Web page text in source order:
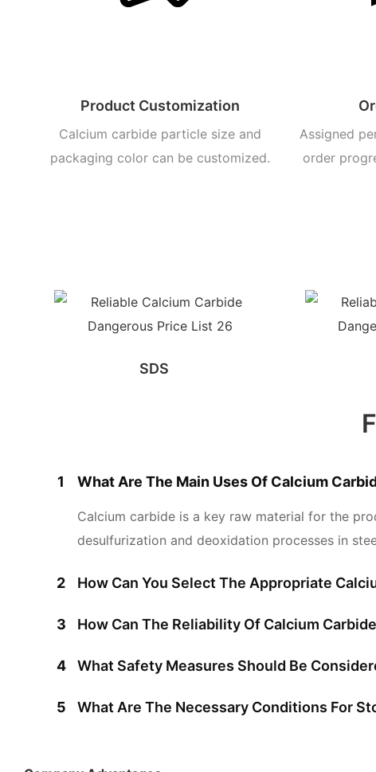
Product Customization
Calcium carbide particle size and
packaging color can be customized.
Assigned
order
SDS
1 What Are The Main Uses Of Calcium
Calcium carbide is a key raw material for the
desulfurization and deoxidation processes in
2 How Can You Select The Appropriate
3 How Can The Reliability Of Calcium
4 What Safety Measures Should Be
5 What Are The Necessary Conditions For